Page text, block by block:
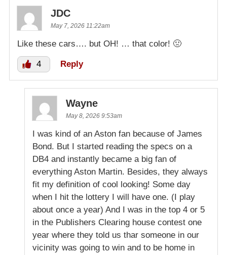
JDC
May 7, 2026 11:22am
Like these cars…. but OH! … that color! 🤢
4 Reply
Wayne
May 8, 2026 9:53am
I was kind of an Aston fan because of James
Bond. But I started reading the specs on a
DB4 and instantly became a big fan of
everything Aston Martin. Besides, they always
fit my definition of cool looking! Some day
when I hit the lottery I will have one. (I play
about once a year) And I was in the top 4 or 5
in the Publishers Clearing house contest one
year where they told us thar someone in our
vicinity was going to win and to be home in